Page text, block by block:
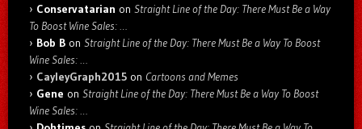
Conservatarian on Straight Line of the Day: There Must Be a Way
To Boost Wine Sales: …
Bob B on Straight Line of the Day: There Must Be a Way To Boost
Wine Sales: …
CayleyGraph2015 on Cartoons and Memes
Gene on Straight Line of the Day: There Must Be a Way To Boost
Wine Sales: …